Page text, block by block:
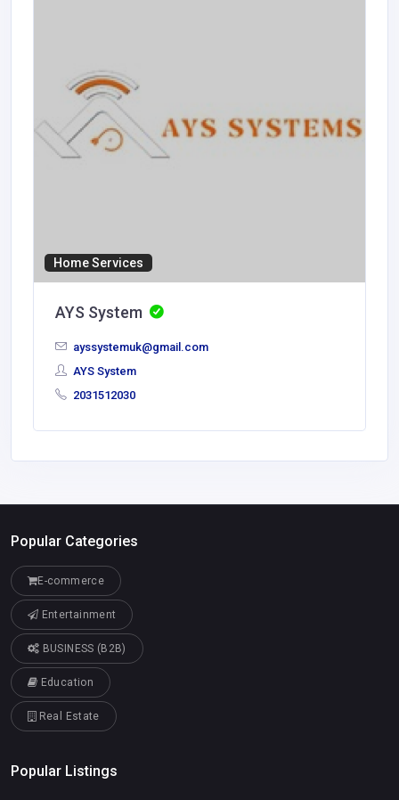
Home Services
AYS System
ayssystemuk@gmail.com
AYS System
2031512030
Popular Categories
E-commerce
Entertainment
BUSINESS (B2B)
Education
Real Estate
Popular Listings